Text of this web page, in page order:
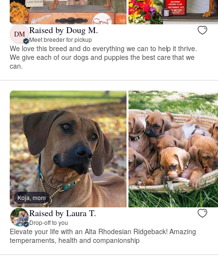
DM Raised by Doug M.
Meet breeder for pickup
We love this breed and do everything we can to help it thrive.
We give each of our dogs and puppies the best care that we
can.
Koja, mom
Raised by Laura T.
Drop-off to you
Elevate your life with an Alta Rhodesian Ridgeback! Amazing
temperaments, health and companionship